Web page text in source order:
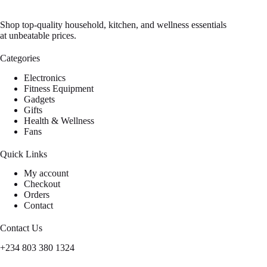
Shop top-quality household, kitchen, and wellness essentials
at unbeatable prices.
Categories
Electronics
Fitness Equipment
Gadgets
Gifts
Health & Wellness
Fans
Quick Links
My account
Checkout
Orders
Contact
Contact Us
+234 803 380 1324